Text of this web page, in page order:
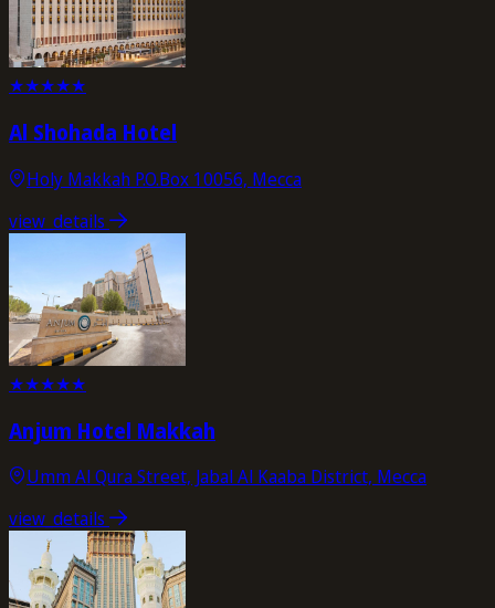
★★★★★
Al Shohada Hotel
Holy Makkah P.O.Box 10056, Mecca
view_details
★★★★★
Anjum Hotel Makkah
Umm Al Qura Street, Jabal Al Kaaba District, Mecca
view_details